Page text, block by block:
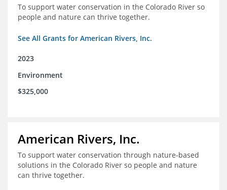
To support water conservation in the Colorado River so
people and nature can thrive together.
See All Grants for American Rivers, Inc.
2023
Environment
$325,000
American Rivers, Inc.
To support water conservation through nature-based
solutions in the Colorado River so people and nature
can thrive together.